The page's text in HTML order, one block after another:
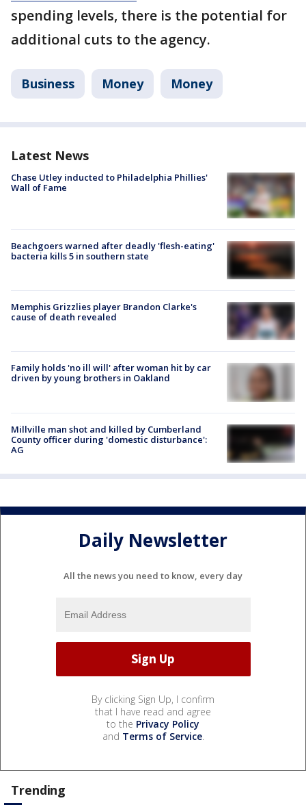
spending levels, there is the potential for
additional cuts to the agency.
Business Money Money
Latest News
Chase Utley inducted to Philadelphia Phillies'
Wall of Fame
Beachgoers warned after deadly 'flesh-eating'
bacteria kills 5 in southern state
Memphis Grizzlies player Brandon Clarke's
cause of death revealed
Family holds 'no ill will' after woman hit by car
driven by young brothers in Oakland
Millville man shot and killed by Cumberland
County officer during 'domestic disturbance':
AG
Daily Newsletter
All the news you need to know, every day
By clicking Sign Up, I confirm
that I have read and agree
to the Privacy Policy
and Terms of Service.
Trending